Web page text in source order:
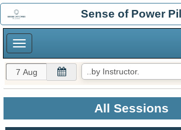
Sense of Power
All Sessions